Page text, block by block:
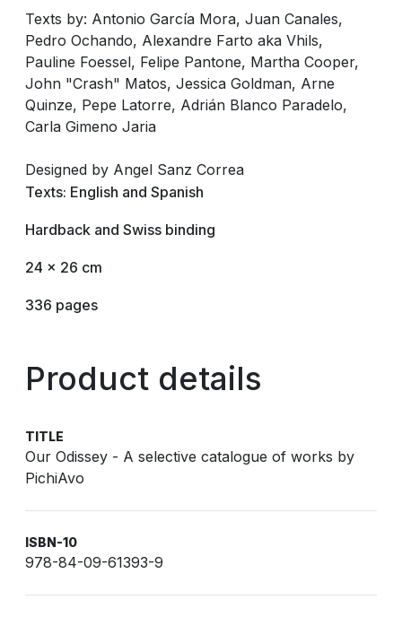
Texts by: Antonio García Mora, Juan Canales,
Pedro Ochando, Alexandre Farto aka Vhils,
Pauline Foessel, Felipe Pantone, Martha Cooper,
John "Crash" Matos, Jessica Goldman, Arne
Quinze, Pepe Latorre, Adrián Blanco Paradelo,
Carla Gimeno Jaria
Designed by Angel Sanz Correa
Texts: English and Spanish
Hardback and Swiss binding
24 x 26 cm
336 pages
Product details
TITLE
Our Odissey - A selective catalogue of works by
PichiAvo
ISBN-10
978-84-09-61393-9